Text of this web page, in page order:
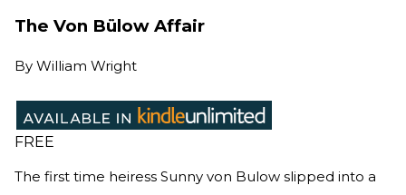
The Von Bülow Affair
By William Wright
FREE
The first time heiress Sunny von Bulow slipped into a